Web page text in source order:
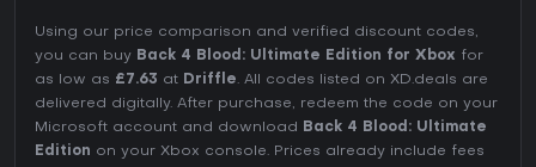
Using our price comparison and verified discount codes,
you can buy Back 4 Blood: Ultimate Edition for Xbox for
as low as £7.63 at Driffle. All codes listed on XD.deals are
delivered digitally. After purchase, redeem the code on your
Microsoft account and download
Back 4 Blood: Ultimate
Edition on your Xbox console. Prices already include fees